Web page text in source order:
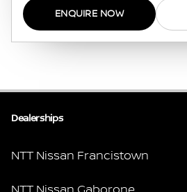
ENQUIRE NOW
Dealerships
NTT Nissan Francistown